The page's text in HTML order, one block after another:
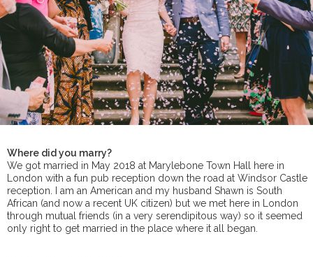
Where did you marry?
We got married in May 2018 at Marylebone Town Hall here in
London with a fun pub reception down the road at Windsor Castle
reception. I am an American and my husband Shawn is South
African (and now a recent UK citizen) but we met here in London
through mutual friends (in a very serendipitous way) so it seemed
only right to get married in the place where it all began.